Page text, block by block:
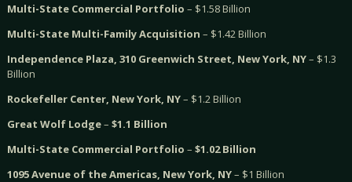
Multi-State Commercial Portfolio – $1.58 Billion
Multi-State Multi-Family Acquisition – $1.42 Billion
Independence Plaza, 310 Greenwich Street, New York, NY– $1.3
Billion
Rockefeller Center, New York, NY– $1.2 Billion
Great Wolf Lodge– $1.1 Billion
Multi-State Commercial Portfolio – $1.02 Billion
1095 Avenue of the Americas, New York, NY– $1 Billion